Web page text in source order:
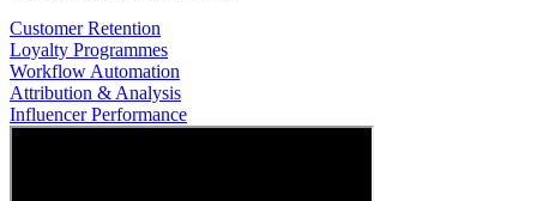
Customer Retention
Loyalty Programmes
Workflow Automation
Attribution & Analysis
Influencer Performance